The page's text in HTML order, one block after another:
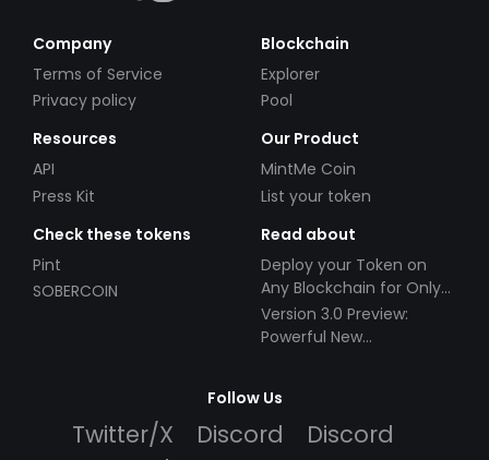
Company
Terms of Service
Privacy policy
Blockchain
Explorer
Pool
Resources
API
Press Kit
Our Product
MintMe Coin
List your token
Check these tokens
Pint
SOBERCOIN
Read about
Deploy your Token on
Any Blockchain for Only
$49!
Version 3.0 Preview:
Powerful New
Follow Us
Twitter/X Discord
Discord